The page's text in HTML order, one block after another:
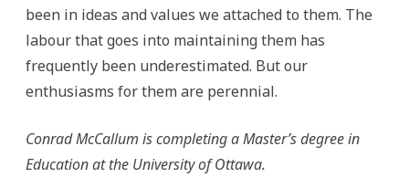
been in ideas and values we attached to them. The
labour that goes into maintaining them has
frequently been underestimated. But our
enthusiasms for them are perennial.
Conrad McCallum is completing a Master’s degree in
Education at the University of Ottawa.